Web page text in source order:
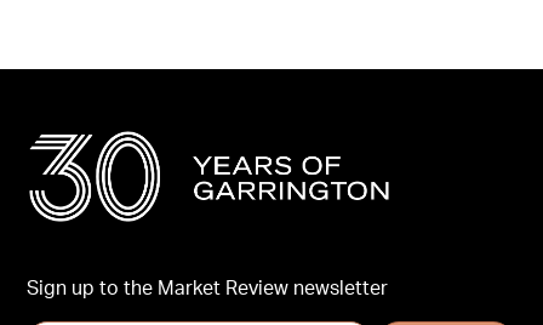
Sign up to the Market Review newsletter